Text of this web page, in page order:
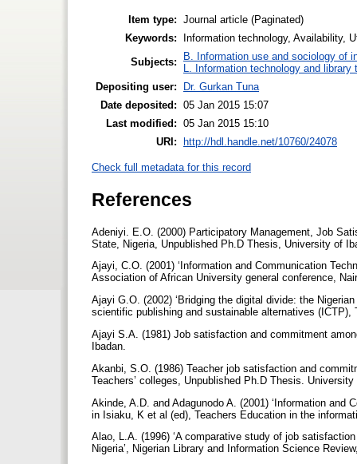
Item type: Journal article (Paginated)
Keywords:
Information technology, Availability,
Subjects:
B. Information use and sociology of
L. Information technology and library
Depositing user:
Dr. Gurkan Tuna
Date deposited: 05 Jan 2015 15:07
Last modified: 05 Jan 2015 15:10
URI: http://hdl.handle.net/10760/24078
Check full metadata for this record
References
Adeniyi. E.O. (2000) Participatory Management, Job
State, Nigeria, Unpublished Ph.D Thesis, University of
Ajayi, C.O. (2001) ‘Information and Communication
Association of African University general conference,
Ajayi G.O. (2002) ‘Bridging the digital divide: the
scientific publishing and sustainable alternatives
Ajayi S.A. (1981) Job satisfaction and commitment
Ibadan.
Akanbi, S.O. (1986) Teacher job satisfaction and
Teachers’ colleges, Unpublished Ph.D Thesis.
Akinde, A.D. and Adagunodo A. (2001) ‘Information and
in Isiaku, K et al (ed), Teachers Education in the
Alao, L.A. (1996) ‘A comparative study of job
Nigeria’, Nigerian Library and Information Science